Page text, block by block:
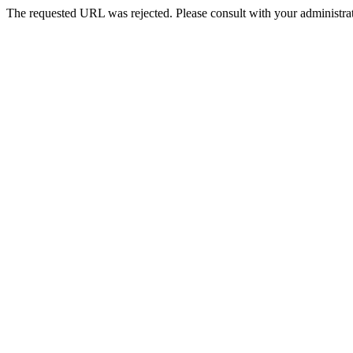
The requested URL was rejected. Please consult with your